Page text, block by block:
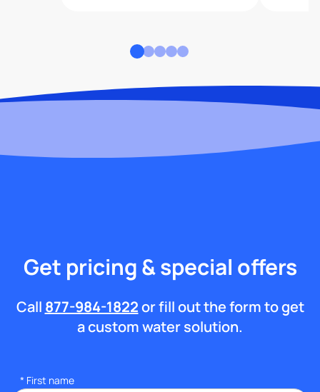
Get pricing & special offers
Call 877-984-1822or fill out the form to get
a custom water solution.
* First name